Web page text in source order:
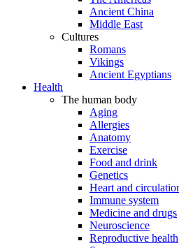
Ancient China
Middle East
Cultures
Romans
Vikings
Ancient Egyptians
Health
The human body
Aging
Allergies
Anatomy
Exercise
Food and drink
Genetics
Heart and
Immune system
Medicine and drugs
Neuroscience
Reproductive health